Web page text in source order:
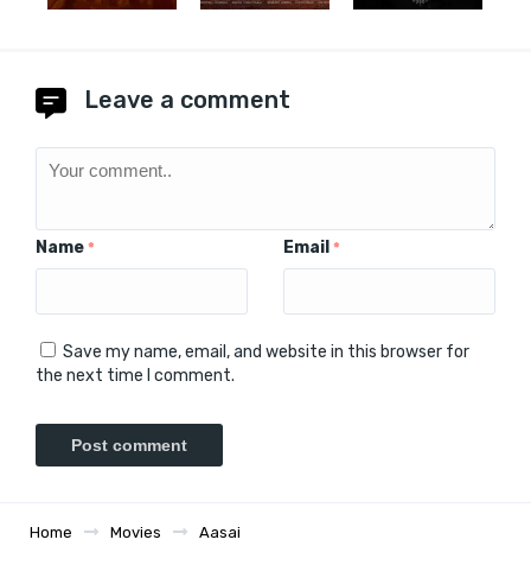
Leave a comment
Name * Email *
Save my name, email, and website in this browser for
the next time I comment.
Home Movies Aasai